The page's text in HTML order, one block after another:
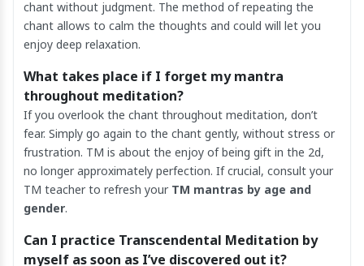
chant without judgment. The method of repeating the
chant allows to calm the thoughts and could will let you
enjoy deep relaxation.
What takes place if I forget my mantra
throughout meditation?
If you overlook the chant throughout meditation, don’t
fear. Simply go again to the chant gently, without stress or
frustration. TM is about the enjoy of being gift in the 2d,
no longer approximately perfection. If crucial, consult your
TM teacher to refresh your TM mantras by age and
gender.
Can I practice Transcendental Meditation by
myself as soon as I’ve discovered out it?